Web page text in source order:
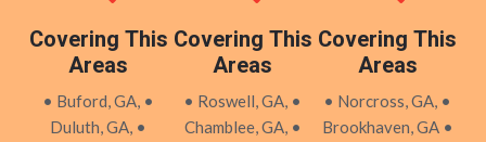
Covering This
Areas
• Buford, GA, •
Duluth, GA, •
Covering This
Areas
• Roswell, GA, •
Chamblee, GA, •
Covering This
Areas
• Norcross, GA, •
Brookhaven, GA •